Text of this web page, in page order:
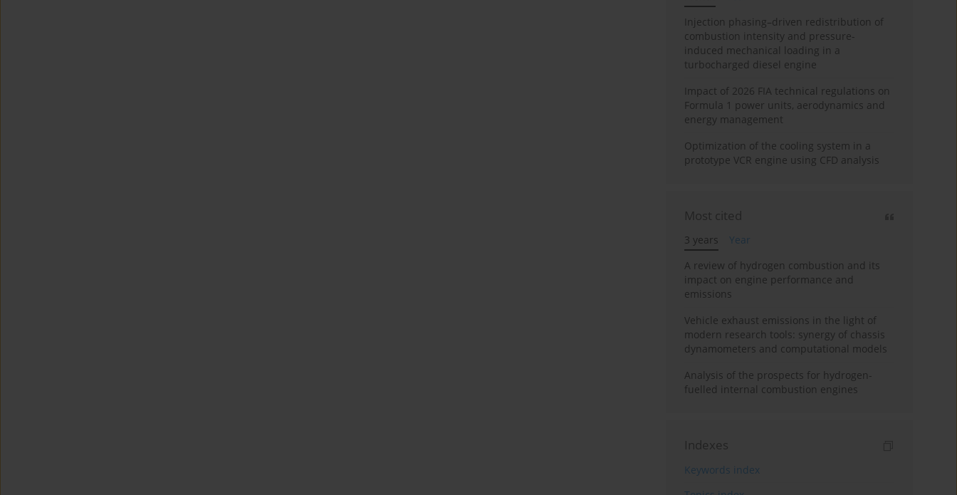
Injection phasing–driven redistribution of
combustion intensity and pressure-
induced mechanical loading in a
turbocharged diesel engine
Impact of 2026 FIA technical regulations on
Formula 1 power units, aerodynamics and
energy management
Optimization of the cooling system in a
prototype VCR engine using CFD analysis
Most cited
3 years
Year
A review of hydrogen combustion and its
impact on engine performance and
emissions
Vehicle exhaust emissions in the light of
modern research tools: synergy of chassis
dynamometers and computational models
Analysis of the prospects for hydrogen-
fuelled internal combustion engines
Indexes
Keywords index